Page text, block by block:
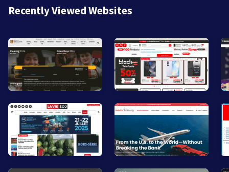
Recently Viewed Websites